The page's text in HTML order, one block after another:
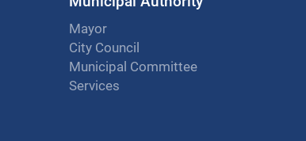
Mayor
City Council
Municipal Committee
Services